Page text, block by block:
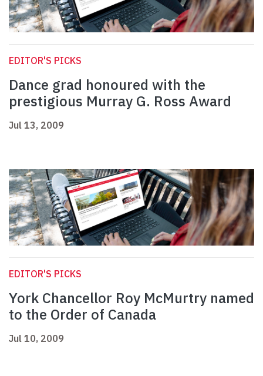
EDITOR'S PICKS
Dance grad honoured with the
prestigious Murray G. Ross Award
Jul 13, 2009
EDITOR'S PICKS
York Chancellor Roy McMurtry named
to the Order of Canada
Jul 10, 2009